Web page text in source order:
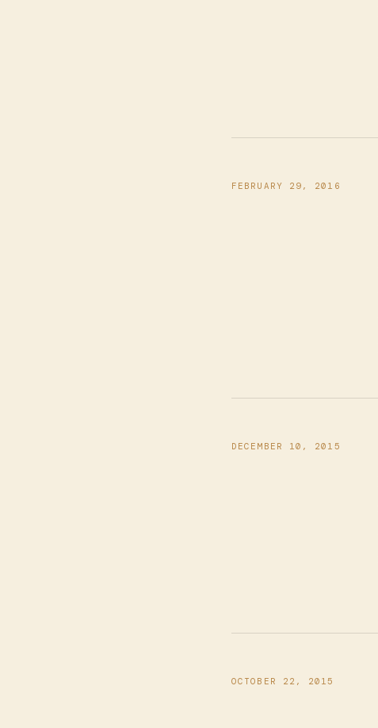
FEBRUARY 29, 2016
DECEMBER 10, 2015
OCTOBER 22, 2015